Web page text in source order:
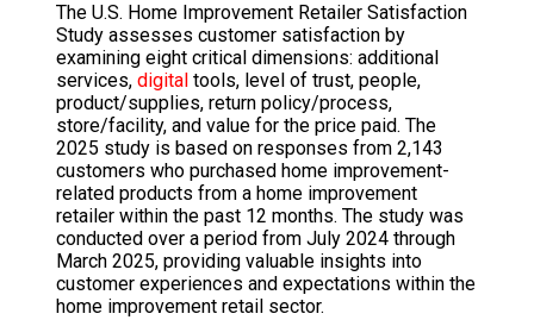
The U.S. Home Improvement Retailer Satisfaction
Study assesses customer satisfaction by
examining eight critical dimensions: additional
services, digitaltools, level of trust, people,
product/supplies, return policy/process,
store/facility, and value for the price paid. The
2025 study is based on responses from 2,143
customers who purchased home improvement-
related products from a home improvement
retailer within the past 12 months. The study was
conducted over a period from July 2024 through
March 2025, providing valuable insights into
customer experiences and expectations within the
home improvement retail sector.